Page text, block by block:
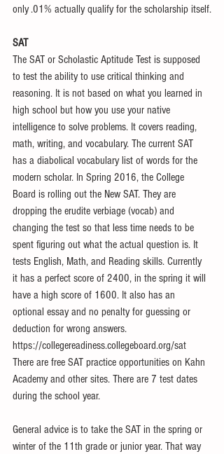
only .01% actually qualify for the scholarship itself.
SAT
The SAT or Scholastic Aptitude Test is supposed
to test the ability to use critical thinking and
reasoning. It is not based on what you learned in
high school but how you use your native
intelligence to solve problems. It covers reading,
math, writing, and vocabulary. The current SAT
has a diabolical vocabulary list of words for the
modern scholar. In Spring 2016, the College
Board is rolling out the New SAT. They are
dropping the erudite verbiage (vocab) and
changing the test so that less time needs to be
spent figuring out what the actual question is. It
tests English, Math, and Reading skills. Currently
it has a perfect score of 2400, in the spring it will
have a high score of 1600. It also has an
optional essay and no penalty for guessing or
deduction for wrong answers.
https://collegereadiness.collegeboard.org/sat
There are free SAT practice opportunities on Kahn
Academy and other sites. There are 7 test dates
during the school year.
General advice is to take the SAT in the spring or
winter of the 11th grade or junior year. That way